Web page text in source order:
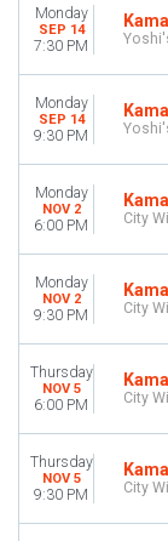
MONTHS
September
November
December
DATES
Today
This weekend
This month
Monday
SEP 14
7:30 PM
Monday
SEP 14
9:30 PM
Monday
NOV 2
6:00 PM City
Monday
NOV 2
9:30 PM City
Thursday
NOV 5
6:00 PM City
Thursday
NOV 5
9:30 PM City